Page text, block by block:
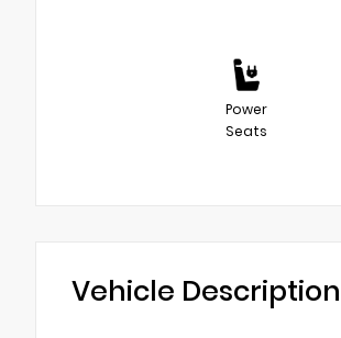
Power
Seats
Vehicle Description